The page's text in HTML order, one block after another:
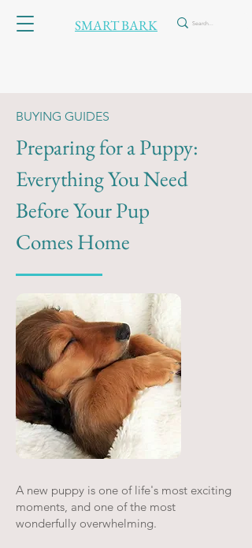
SMART BARK
BUYING GUIDES
Preparing for a Puppy:
Everything You Need
Before Your Pup
Comes Home
A new puppy is one of life's most exciting
moments, and one of the most
wonderfully overwhelming.